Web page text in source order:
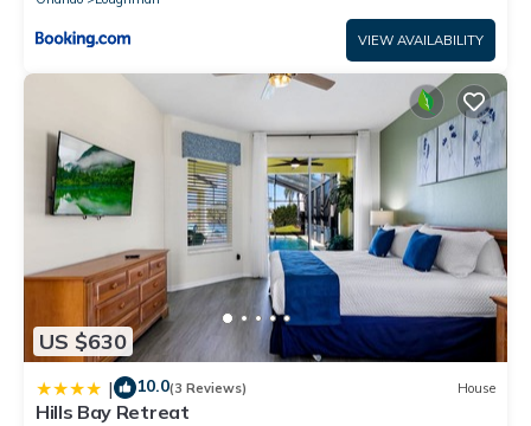
VIEW AVAILABILITY
US $630
| 10.0(3 Reviews) House
Hills Bay Retreat